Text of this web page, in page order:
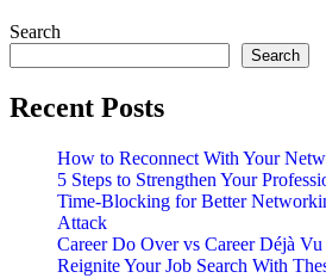
Communicating!
Search
Search
Recent Posts
How to Reconnect With Your
5 Steps to Strengthen Your
Time-Blocking for Better
Attack
Career Do Over vs Career Déjà Vu
Reignite Your Job Search With